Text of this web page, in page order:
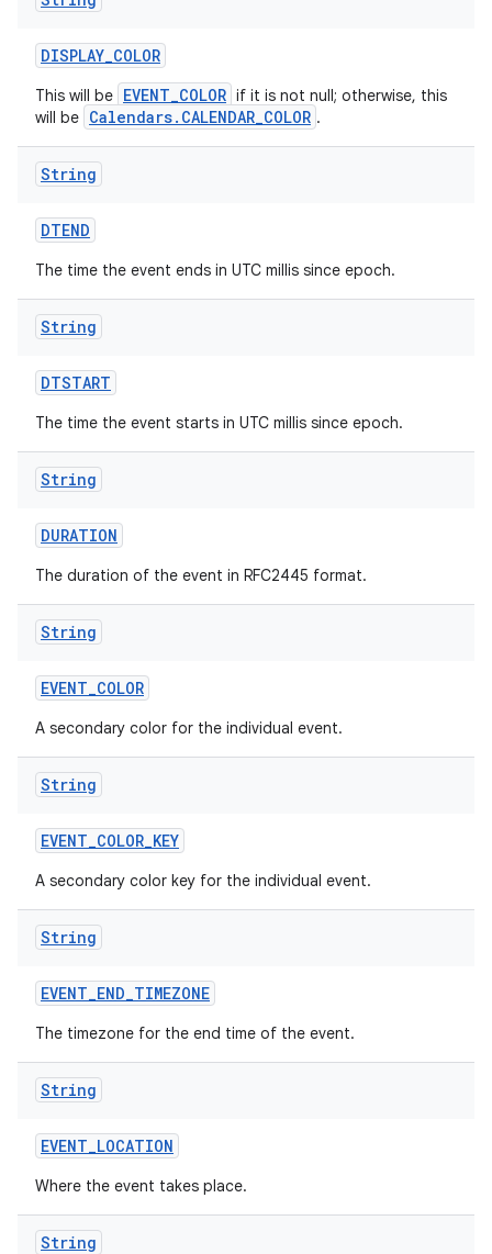
DISPLAY_COLOR
This will be EVENT_COLOR if it is not null; otherwise, this
will be Calendars.CALENDAR_COLOR .
String
DTEND
The time the event ends in UTC millis since epoch.
String
DTSTART
The time the event starts in UTC millis since epoch.
String
DURATION
The duration of the event in RFC2445 format.
String
EVENT_COLOR
A secondary color for the individual event.
String
EVENT_COLOR_KEY
A secondary color key for the individual event.
String
EVENT_END_TIMEZONE
The timezone for the end time of the event.
String
EVENT_LOCATION
Where the event takes place.
String